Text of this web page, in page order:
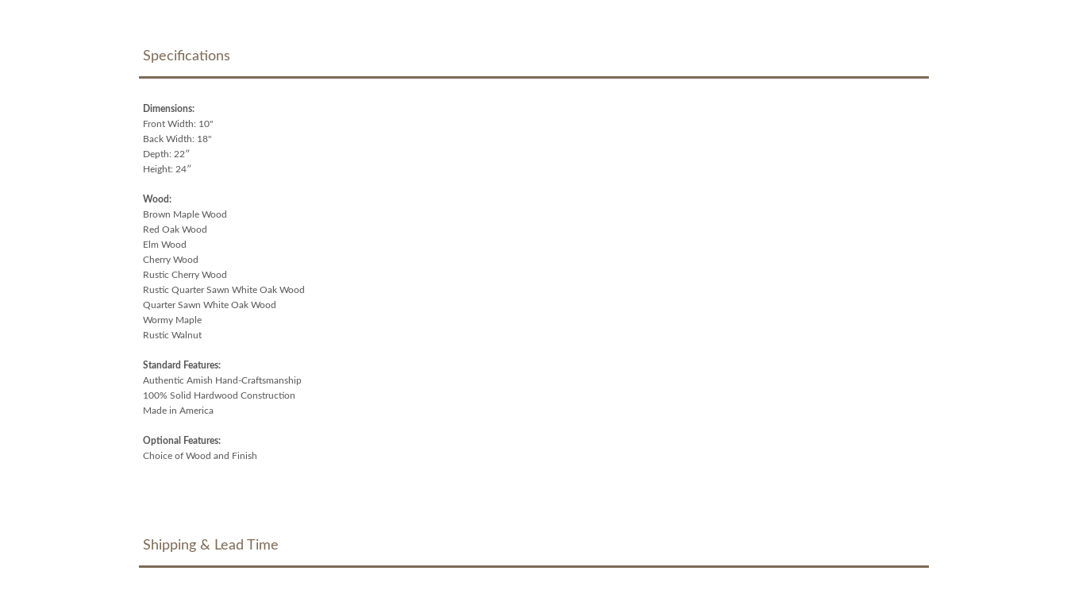
Specifications
Dimensions:
Front Width: 10"
Back Width: 18"
Depth: 22″
Height: 24″
Wood:
Brown Maple Wood
Red Oak Wood
Elm Wood
Cherry Wood
Rustic Cherry Wood
Rustic Quarter Sawn White Oak Wood
Quarter Sawn White Oak Wood
Wormy Maple
Rustic Walnut
Standard Features:
Authentic Amish Hand-Craftsmanship
100% Solid Hardwood Construction
Made in America
Optional Features:
Choice of Wood and Finish
Shipping & Lead Time